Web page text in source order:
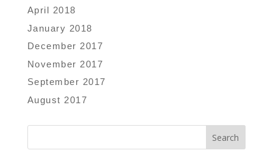
April 2018
January 2018
December 2017
November 2017
September 2017
August 2017